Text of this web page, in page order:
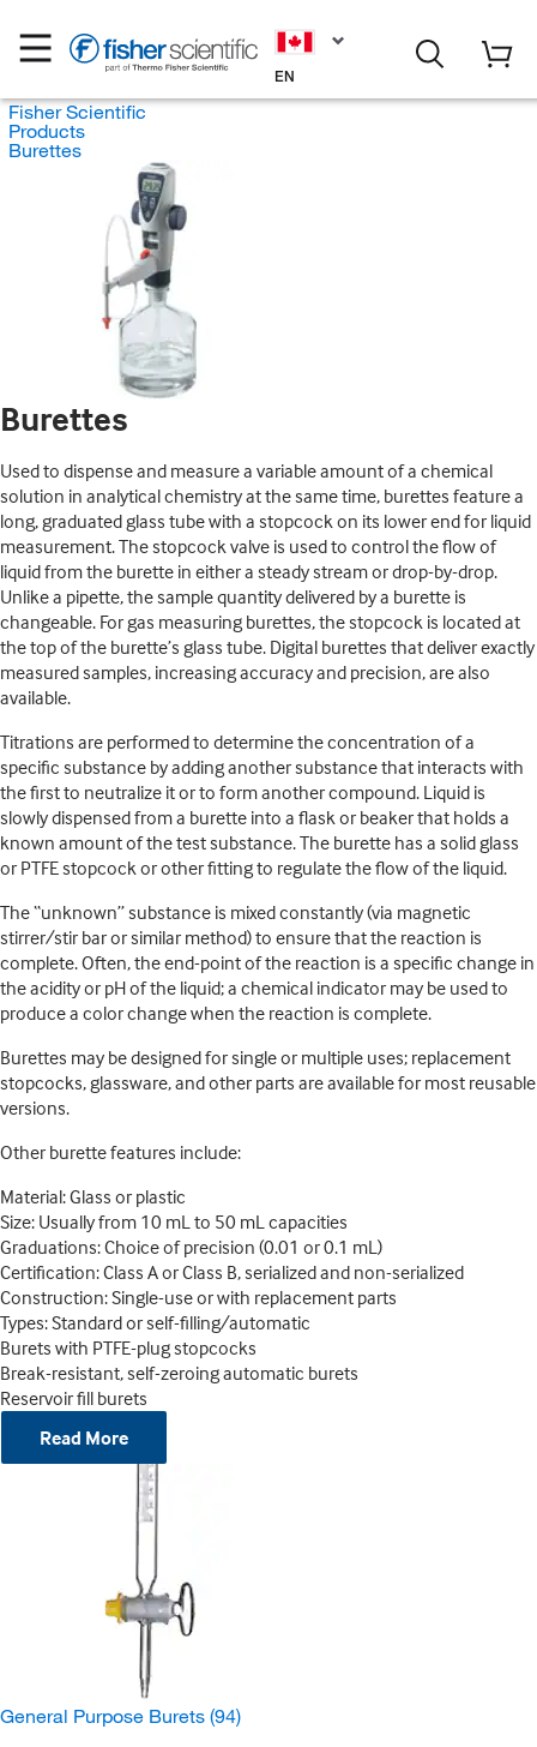
EN
Fisher Scientific
Products
Burettes
Burettes
Used to dispense and measure a variable amount of a chemical
solution in analytical chemistry at the same time, burettes feature a
long, graduated glass tube with a stopcock on its lower end for liquid
measurement. The stopcock valve is used to control the flow of
liquid from the burette in either a steady stream or drop-by-drop.
Unlike a pipette, the sample quantity delivered by a burette is
changeable. For gas measuring burettes, the stopcock is located at
the top of the burette’s glass tube. Digital burettes that deliver exactly
measured samples, increasing accuracy and precision, are also
available.
Titrations are performed to determine the concentration of a
specific substance by adding another substance that interacts with
the first to neutralize it or to form another compound. Liquid is
slowly dispensed from a burette into a flask or beaker that holds a
known amount of the test substance. The burette has a solid glass
or PTFE stopcock or other fitting to regulate the flow of the liquid.
The “unknown” substance is mixed constantly (via magnetic
stirrer/stir bar or similar method) to ensure that the reaction is
complete. Often, the end-point of the reaction is a specific change in
the acidity or pH of the liquid; a chemical indicator may be used to
produce a color change when the reaction is complete.
Burettes may be designed for single or multiple uses; replacement
stopcocks, glassware, and other parts are available for most reusable
versions.
Other burette features include:
Material: Glass or plastic
Size: Usually from 10 mL to 50 mL capacities
Graduations: Choice of precision (0.01 or 0.1 mL)
Certification: Class A or Class B, serialized and non-serialized
Construction: Single-use or with replacement parts
Types: Standard or self-filling/automatic
Burets with PTFE-plug stopcocks
Break-resistant, self-zeroing automatic burets
Reservoir fill burets
Read More
General Purpose Burets (94)